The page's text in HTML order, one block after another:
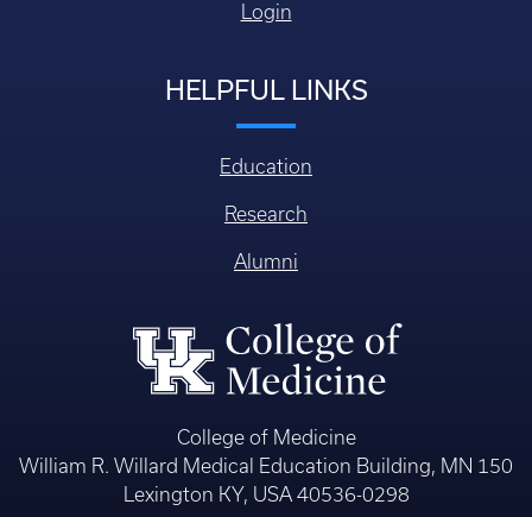
Login
HELPFUL LINKS
Education
Research
Alumni
College of Medicine
William R. Willard Medical Education Building, MN 150
Lexington KY, USA 40536-0298